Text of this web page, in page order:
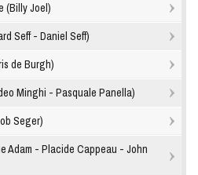
(Billy Joel)
Seff - Daniel Seff)
de Burgh)
Minghi - Pasquale Panella)
Seger)
Adam - Placide Cappeau - John